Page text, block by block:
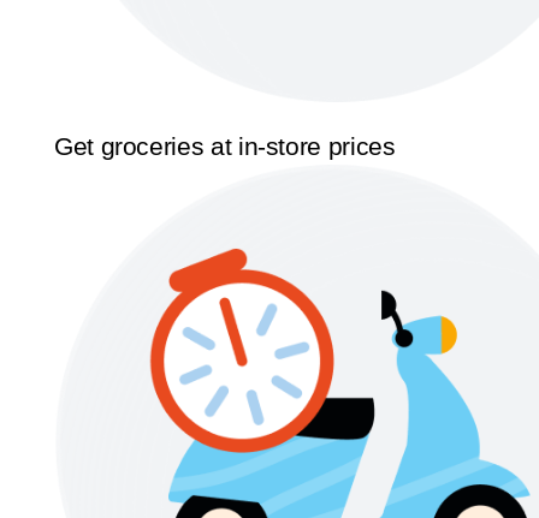
Get groceries at in-store prices